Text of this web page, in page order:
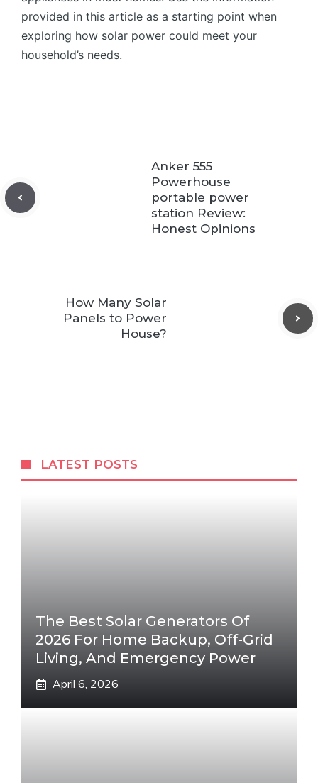
provided in this article as a starting point when
exploring how solar power could meet your
household’s needs.
Anker 555
Powerhouse
portable power
station Review:
Honest Opinions
How Many Solar
Panels to Power
House?
LATEST POSTS
The Best Solar Generators Of
2026 For Home Backup, Off-Grid
Living, And Emergency Power
April 6, 2026